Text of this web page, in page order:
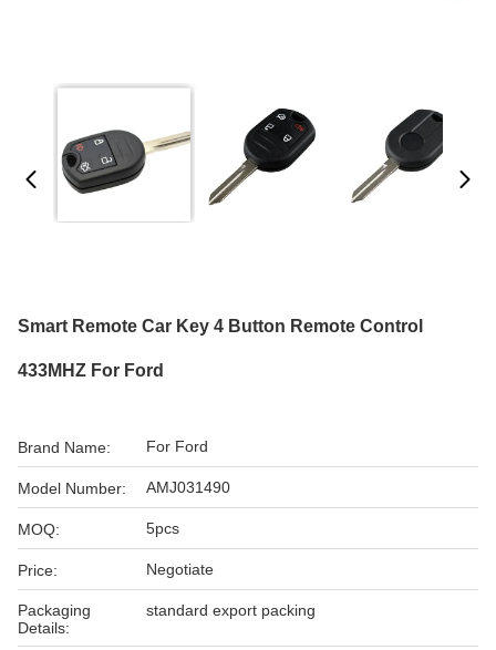
Smart Remote Car Key 4 Button Remote Control
433MHZ For Ford
Brand Name: For Ford
Model Number: AMJ031490
MOQ: 5pcs
Price: Negotiate
Packaging
Details:
standard export packing